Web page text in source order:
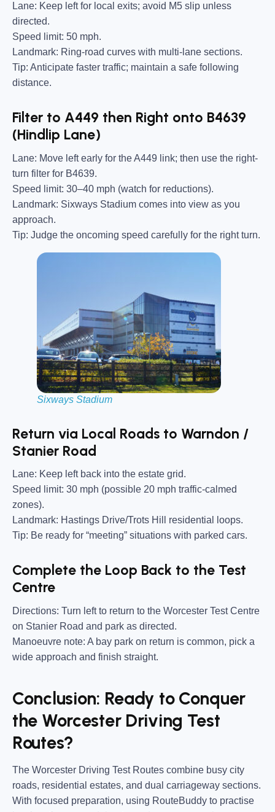
Lane: Keep left for local exits; avoid M5 slip unless
directed.
Speed limit: 50 mph.
Landmark: Ring-road curves with multi-lane sections.
Tip: Anticipate faster traffic; maintain a safe following
distance.
Filter to A449 then Right onto B4639
(Hindlip Lane)
Lane: Move left early for the A449 link; then use the right-
turn filter for B4639.
Speed limit: 30–40 mph (watch for reductions).
Landmark: Sixways Stadium comes into view as you
approach.
Tip: Judge the oncoming speed carefully for the right turn.
Sixways Stadium
Return via Local Roads to Warndon /
Stanier Road
Lane: Keep left back into the estate grid.
Speed limit: 30 mph (possible 20 mph traffic-calmed
zones).
Landmark: Hastings Drive/Trots Hill residential loops.
Tip: Be ready for “meeting” situations with parked cars.
Complete the Loop Back to the Test
Centre
Directions: Turn left to return to the Worcester Test Centre
on Stanier Road and park as directed.
Manoeuvre note: A bay park on return is common, pick a
wide approach and finish straight.
Conclusion: Ready to Conquer
the Worcester Driving Test
Routes?
The Worcester Driving Test Routes combine busy city
roads, residential estates, and dual carriageway sections.
With focused preparation, using RouteBuddy to practise